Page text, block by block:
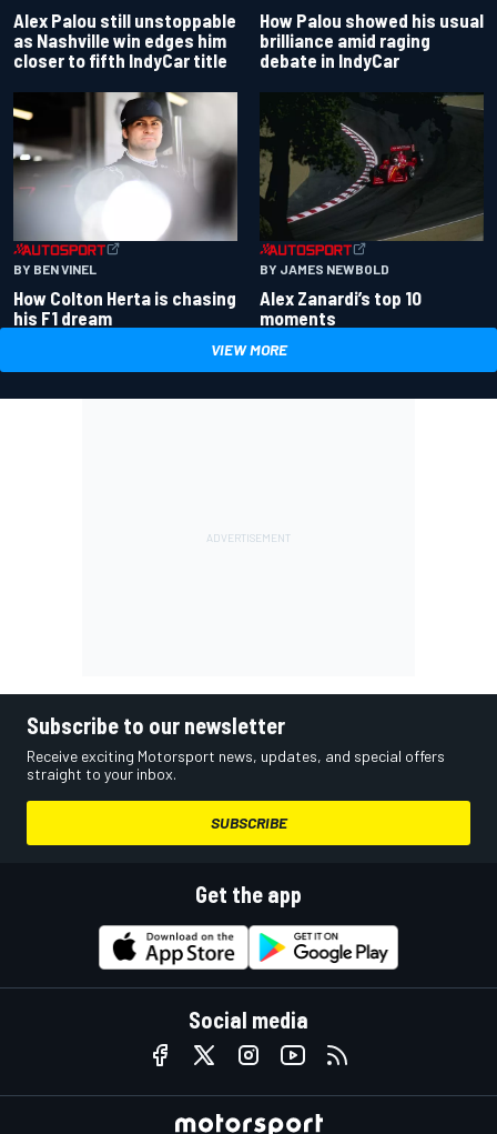
Alex Palou still unstoppable
as Nashville win edges him
closer to fifth IndyCar title
How Palou showed his usual
brilliance amid raging
debate in IndyCar
BY BEN VINEL
How Colton Herta is chasing
his F1 dream
BY JAMES NEWBOLD
Alex Zanardi’s top 10
moments
VIEW MORE
Subscribe to our newsletter
Receive exciting Motorsport news, updates, and special offers
straight to your inbox.
SUBSCRIBE
Get the app
Social media